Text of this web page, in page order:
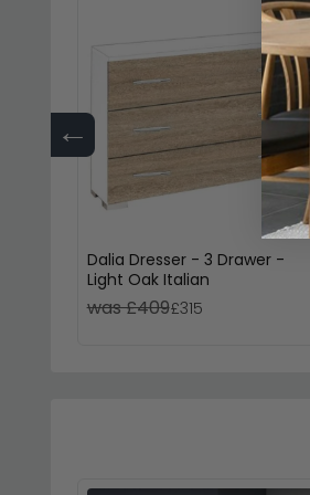
←
Dalia Dresser - 3 Drawer -
Light Oak Italian
was £409£315